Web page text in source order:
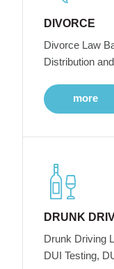
DIVORCE
Divorce Law
Distribution and
more
DRUNK
Drunk Driving
DUI Testing,